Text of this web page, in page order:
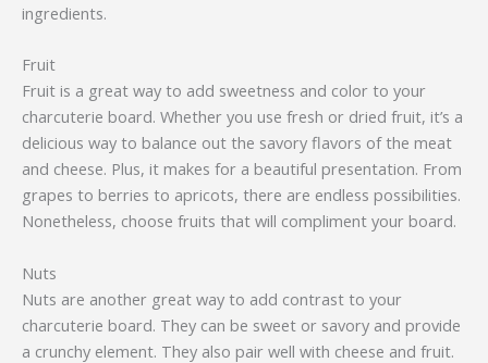
ingredients.
Fruit
Fruit is a great way to add sweetness and color to your
charcuterie board. Whether you use fresh or dried fruit, it’s a
delicious way to balance out the savory flavors of the meat
and cheese. Plus, it makes for a beautiful presentation. From
grapes to berries to apricots, there are endless possibilities.
Nonetheless, choose fruits that will compliment your board.
Nuts
Nuts are another great way to add contrast to your
charcuterie board. They can be sweet or savory and provide
a crunchy element. They also pair well with cheese and fruit.